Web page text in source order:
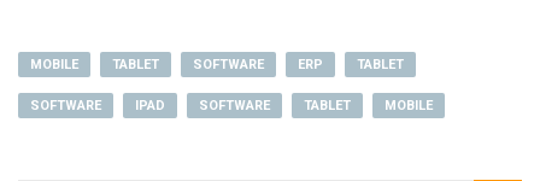
MOBILE TABLET SOFTWARE ERP TABLET
SOFTWARE IPAD SOFTWARE TABLET MOBILE